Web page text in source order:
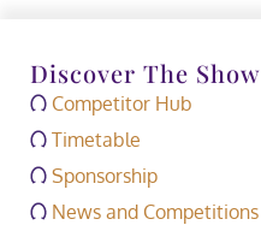
Discover The Show
Competitor Hub
Timetable
Sponsorship
News and Competitions